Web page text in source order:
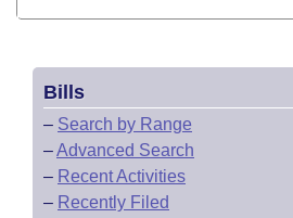
Bills
– Search by Range
–Advanced Search
– Recent Activities
– Recently Filed